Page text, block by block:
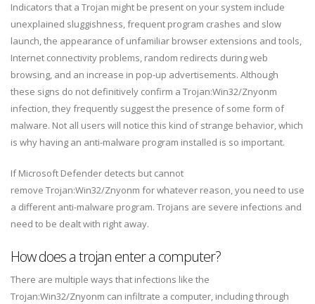
Indicators that a Trojan might be present on your system include
unexplained sluggishness, frequent program crashes and slow
launch, the appearance of unfamiliar browser extensions and tools,
Internet connectivity problems, random redirects during web
browsing, and an increase in pop-up advertisements. Although
these signs do not definitively confirm a Trojan:Win32/Znyonm
infection, they frequently suggest the presence of some form of
malware. Not all users will notice this kind of strange behavior, which
is why having an anti-malware program installed is so important.
If Microsoft Defender detects but cannot
remove Trojan:Win32/Znyonm for whatever reason, you need to use
a different anti-malware program. Trojans are severe infections and
need to be dealt with right away.
How does a trojan enter a computer?
There are multiple ways that infections like the
Trojan:Win32/Znyonm can infiltrate a computer, including through